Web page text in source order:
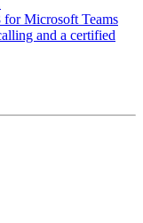
for Microsoft Teams
and a certified